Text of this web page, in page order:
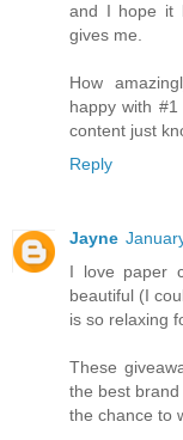
and I hope it
gives me.
How
happy with
content just
Reply
Jayne
I love paper
beautiful (I
is so relaxing
These
the best
the chance to